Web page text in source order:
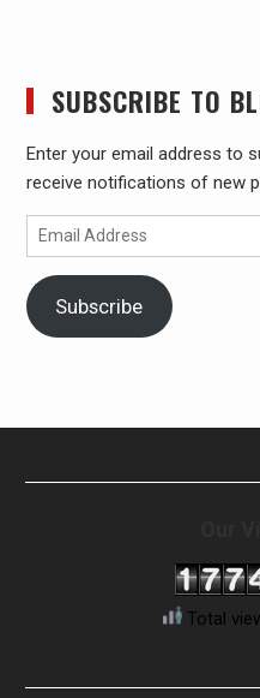
SUBSCRIBE TO
Enter your email address to
receive notifications of new
Email
Address
Subscribe
Total